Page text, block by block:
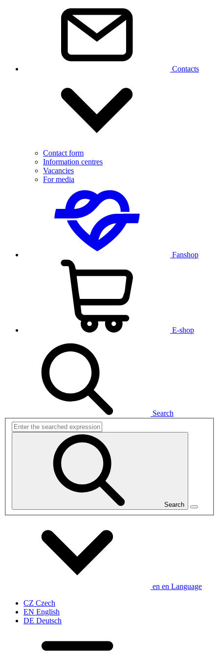
Contacts
Contact form
Information centres
Vacancies
For media
Fanshop
E-shop
Search
Search
en en Language
CZ Czech
EN English
DE Deutsch